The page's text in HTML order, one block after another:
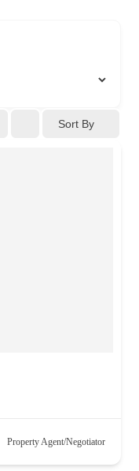
Sort By
Property Agent/Negotiator